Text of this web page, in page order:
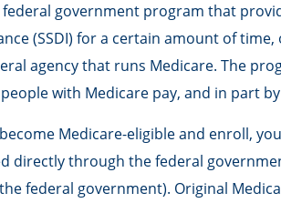
government program that
(SSDI) for a certain amount of time,
agency that runs Medicare. The
with Medicare pay, and in part
Medicare-eligible and enroll,
directly through the federal
federal government). Original